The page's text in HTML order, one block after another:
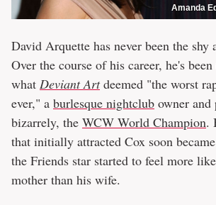
Amanda
David Arquette has never been the
Over the course of his career, he's
what Deviant Artdeemed "the worst
ever," a burlesque nightclub owner and
bizarrely, the WCW World Champion.
that initially attracted Cox soon
the Friends star started to feel more
mother than his wife.